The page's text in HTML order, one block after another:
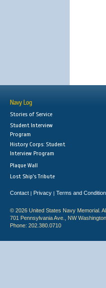
Navy Log
Stories of Service
Student Interview
Program
History Corps: Student
Interview Program
Plaque Wall
Lost Ship's Tribute
Contact | Privacy | Terms and
© 2026 United States Navy Memorial.
701 Pennsylvania Ave., NW
Phone: 202.380.0710